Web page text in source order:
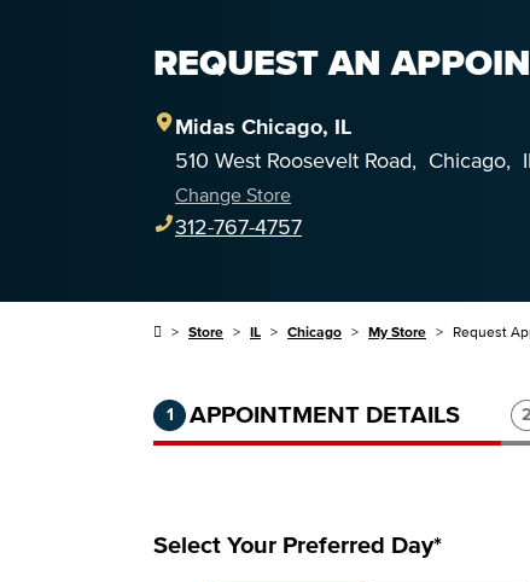
REQUEST AN
Midas Chicago, IL
510 West Roosevelt Road, Chicago,
Change Store
312-767-4757
Store IL Chicago My Store Request
Step 1 of 3.Current: Completed:
1 APPOINTMENT DETAILS 2
Select Your Preferred Day*